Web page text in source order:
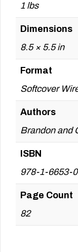
1 lbs
Dimensions
8.5 × 5.5 in
Format
Softcover
Authors
Brandon and
ISBN
978-1-6653-
Page Count
82